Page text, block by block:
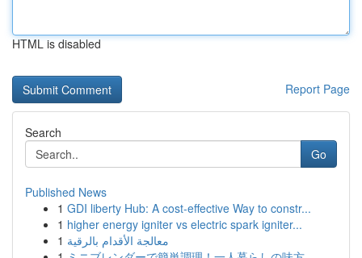
HTML is disabled
Report Page
Search
Go
Published News
1 GDI liberty Hub: A cost-effective Way to constr...
1 higher energy igniter vs electric spark igniter...
1 معالجة الأقدام بالرقية